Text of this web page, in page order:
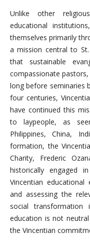
Unlike other
educational
themselves primarily
a mission central to St.
that sustainable
compassionate
long before seminaries
four centuries,
have continued this
to laypeople, as
Philippines, China,
formation, the
Charity, Frederic
historically engaged
Vincentian
and assessing the
social
education is not
the Vincentian